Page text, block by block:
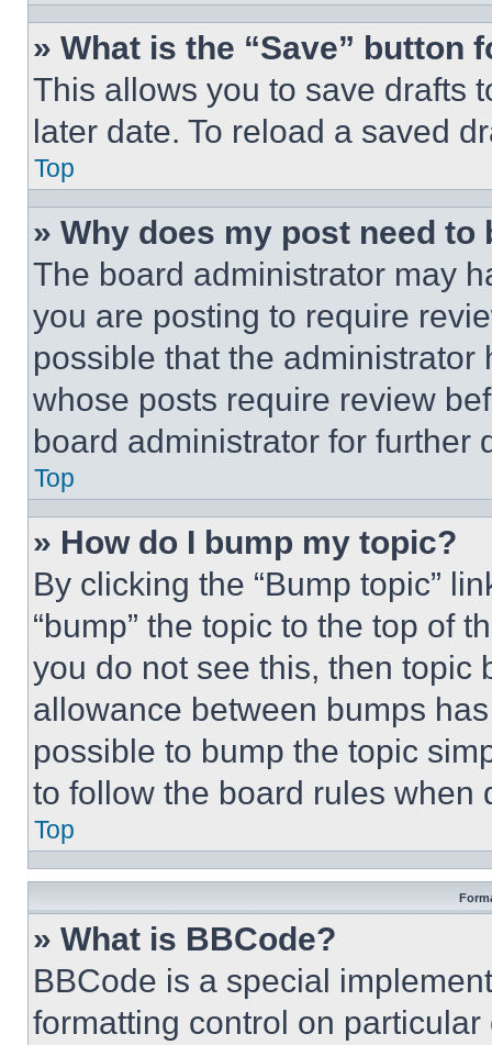
» What is the “Save” button
This allows you to save drafts
later date. To reload a saved
Top
» Why does my post need to
The board administrator may
you are posting to require
possible that the
whose posts require review
board administrator for further
Top
» How do I bump my topic?
By clicking the “Bump topic”
“bump” the topic to the top of
you do not see this, then topic
allowance between bumps
possible to bump the topic
to follow the board rules when
Top
» What is BBCode?
BBCode is a special
formatting control on